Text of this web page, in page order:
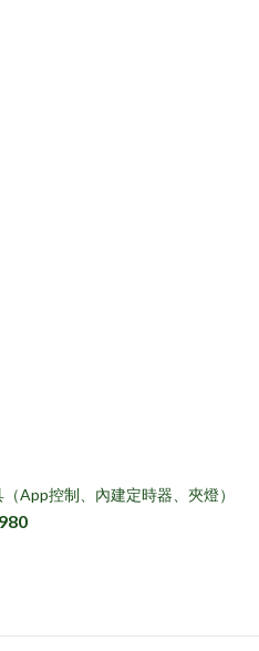
App控制、內建定時器、夾燈）